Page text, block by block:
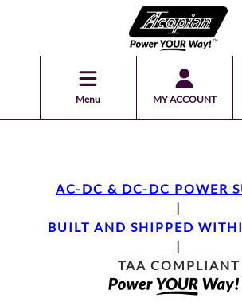
Menu MY ACCOUNT
AC-DC & DC-DC POWER
|
BUILT AND SHIPPED
|
TAA COMPLIANT